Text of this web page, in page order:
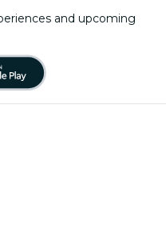
and upcoming